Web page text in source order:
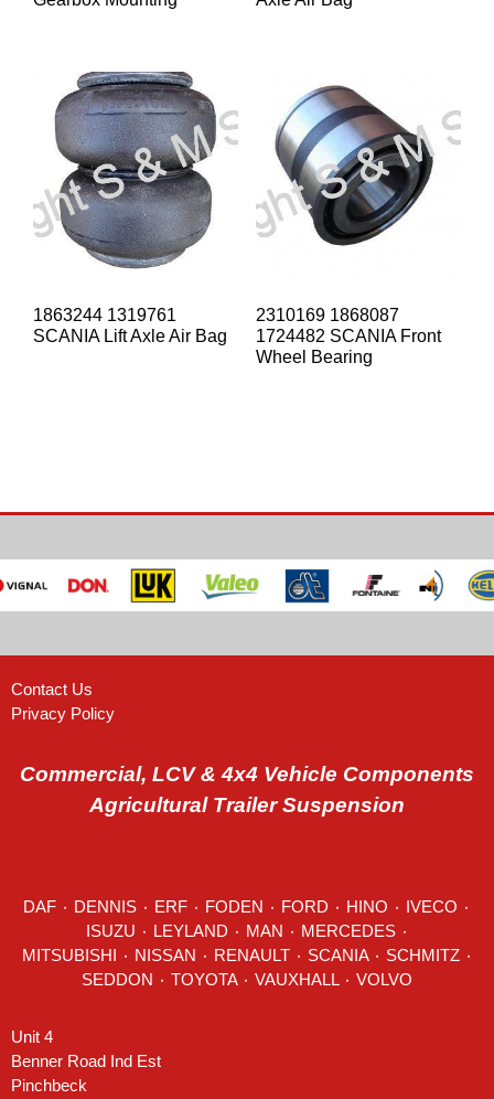
1863244 1319761
SCANIA Lift Axle Air Bag
2310169 1868087
1724482 SCANIA Front
Wheel Bearing
Contact Us
Privacy Policy
Commercial, LCV & 4x4 Vehicle Components
Agricultural Trailer Suspension
DAF DENNIS ERF FODEN FORD HINO IVECO
LEYLAND MAN MERCEDES ٠
RENAULT SCANIA SCHMITZ ٠
SEDDON
VOLVO
Unit 4
Benner Road Ind Est
Pinchbeck